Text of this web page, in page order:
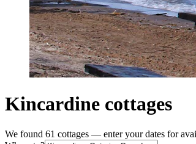
Kincardine cottages
We found 61 cottages — enter your dates for